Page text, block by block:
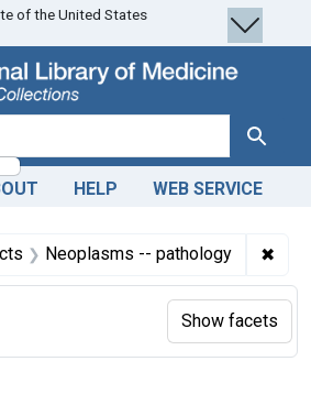
of the United States
Search
HELP WEB SERVICE
Neoplasms -- pathology ✖
Show facets